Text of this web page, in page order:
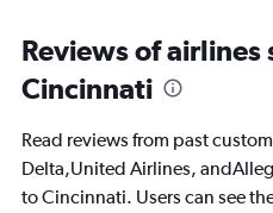
Reviews of airlines
Cincinnati
Read reviews from past
Delta,United Airlines,
to Cincinnati. Users can see